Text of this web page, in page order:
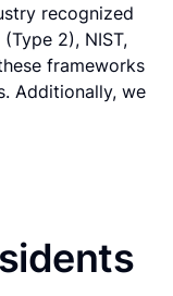
recognized
2), NIST,
frameworks
Additionally, we